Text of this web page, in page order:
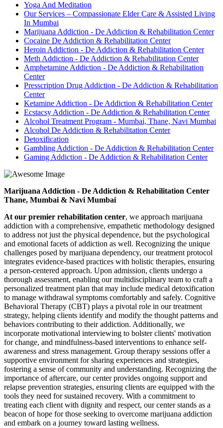
Yoga And Meditation
Our Services – Compassionate Elder Care & Assisted Living
In Mumbai
Marijuana Addiction - De Addiction & Rehabilitation Center
Cocaine De Addiction & Rehabilitation Center
Heroin Addiction - De Addiction & Rehabilitation Center
Meth Addiction - De Addiction & Rehabilitation Center
Amphetamine Addiction - De Addiction & Rehabilitation
Center
Presscription Drug Addiction - De Addiction & Rehabilitation
Center
Ketamine Addiction - De Addiction & Rehabilitation Center
Ecstacsy Addiction - De Addiction & Rehabilitation Center
Alcohol Treatment Program - Mumbai, Thane, Navi Mumbai
Alcohol De Addiction & Rehabilitation Center
Detoxification
Gambling Addiction - De Addiction & Rehabilitation Center
Gaming Addiction - De Addiction & Rehabilitation Center
Marijuana Addiction - De Addiction & Rehabilitation Center
Thane, Mumbai & Navi Mumbai
At our premier rehabilitation center, we approach marijuana
addiction with a comprehensive, empathetic methodology designed
to address not just the physical dependence, but the psychological
and emotional facets of addiction as well. Recognizing the unique
challenges posed by marijuana dependency, our treatment protocol
integrates evidence-based practices with holistic therapies, ensuring
a person-centered approach. Upon admission, clients undergo a
thorough assessment, enabling our multidisciplinary team to craft a
personalized treatment plan that may include medical detoxification
to manage withdrawal symptoms comfortably and safely. Cognitive
Behavioral Therapy (CBT) plays a pivotal role in our treatment
strategy, helping clients identify and modify the thought patterns and
behaviors contributing to their addiction. Additionally, we
incorporate motivational interviewing to bolster clients' motivation
for change, and mindfulness-based interventions to enhance self-
awareness and stress management. Group therapy sessions offer a
supportive environment for sharing experiences and strategies,
fostering a sense of community and understanding. Recognizing the
importance of aftercare, our center provides ongoing support and
relapse prevention strategies, ensuring clients are equipped with the
tools they need for sustained recovery. With a commitment to
treating each client with dignity and respect, our center stands as a
beacon of hope for those seeking to overcome marijuana addiction
and embark on a journey toward lasting wellness.